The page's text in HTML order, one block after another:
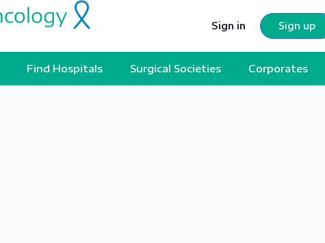
Sign in Sign up
Find Hospitals Surgical Societies Corporates